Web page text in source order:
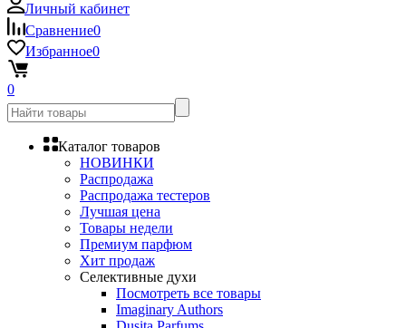
Личный кабинет
Сравнение0
Избранное0
0
Каталог товаров
НОВИНКИ
Распродажа
Распродажа тестеров
Лучшая цена
Товары недели
Премиум парфюм
Хит продаж
Селективные духи
Посмотреть все товары
Imaginary Authors